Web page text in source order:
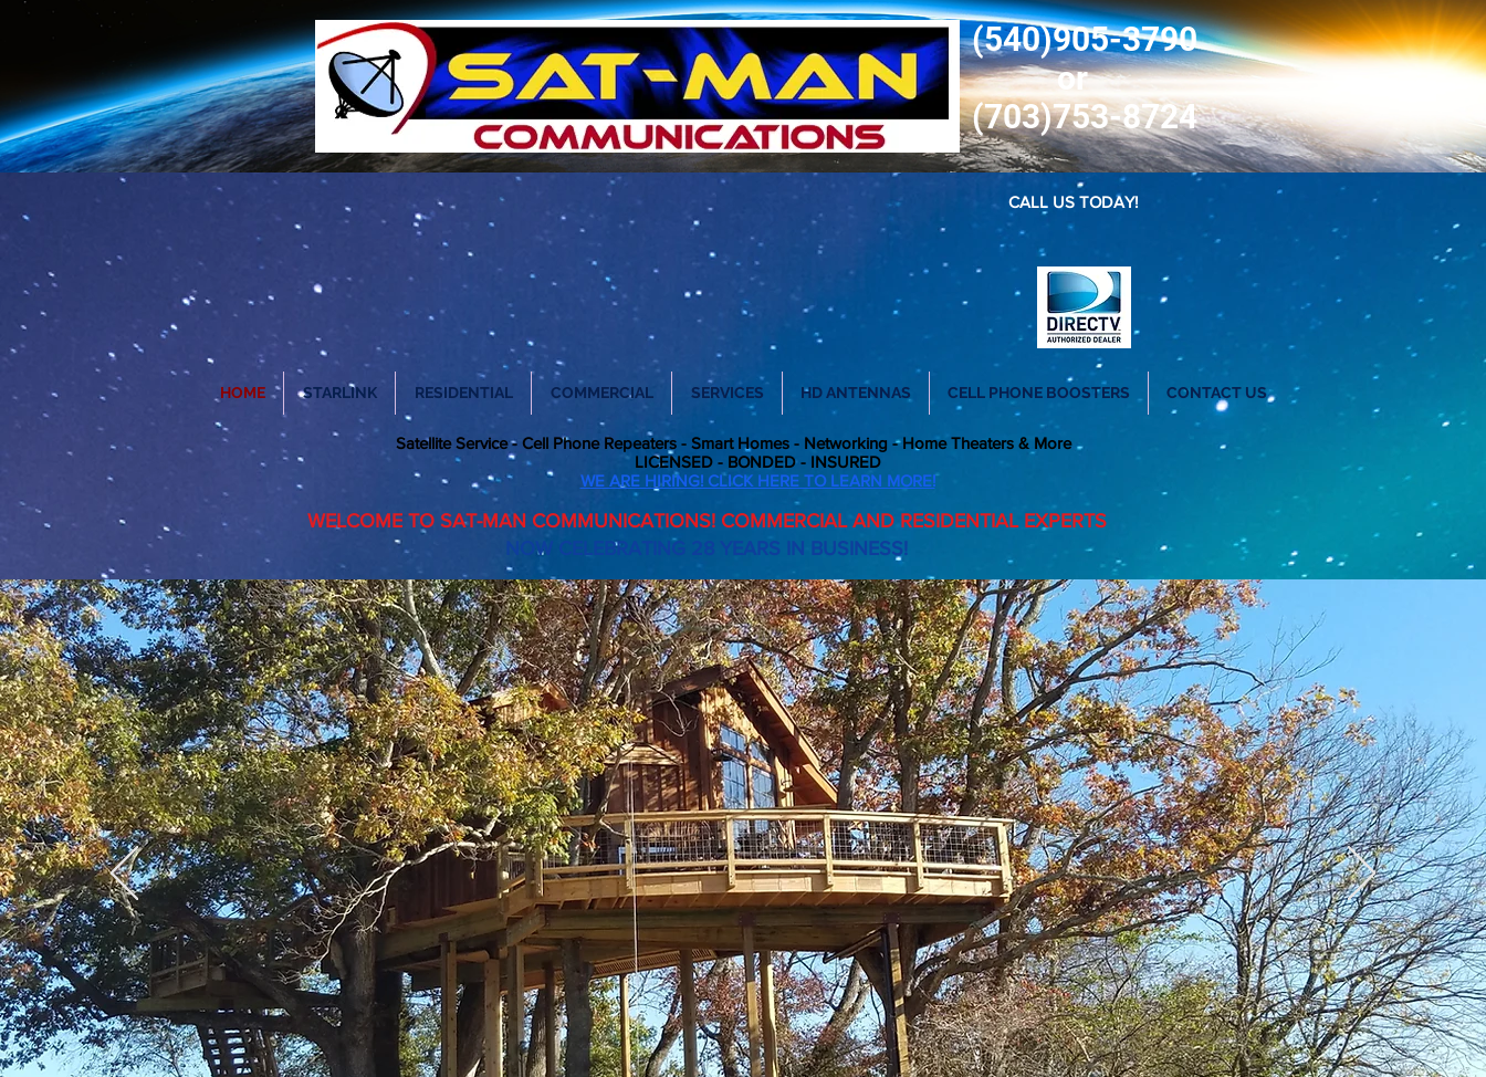
(540)905-3790
or
(703)753-8724
CALL US TODAY!
HOME STARLINK RESIDENTIAL COMMERCIAL SERVICES HD ANTENNAS CELL PHONE BOOSTERS CONTACT US
Satellite Service - Cell Phone Repeaters - Smart Homes - Networking - Home Theaters & More
LICENSED - BONDED - INSURED
WE ARE HIRING! CLICK HERE TO LEARN MORE!
WELCOME TO SAT-MAN COMMUNICATIONS! COMMERCIAL AND RESIDENTIAL EXPERTS
NOW CELEBRATING 28 YEARS IN BUSINESS!
Work we did on a house built by Treehouse Masters